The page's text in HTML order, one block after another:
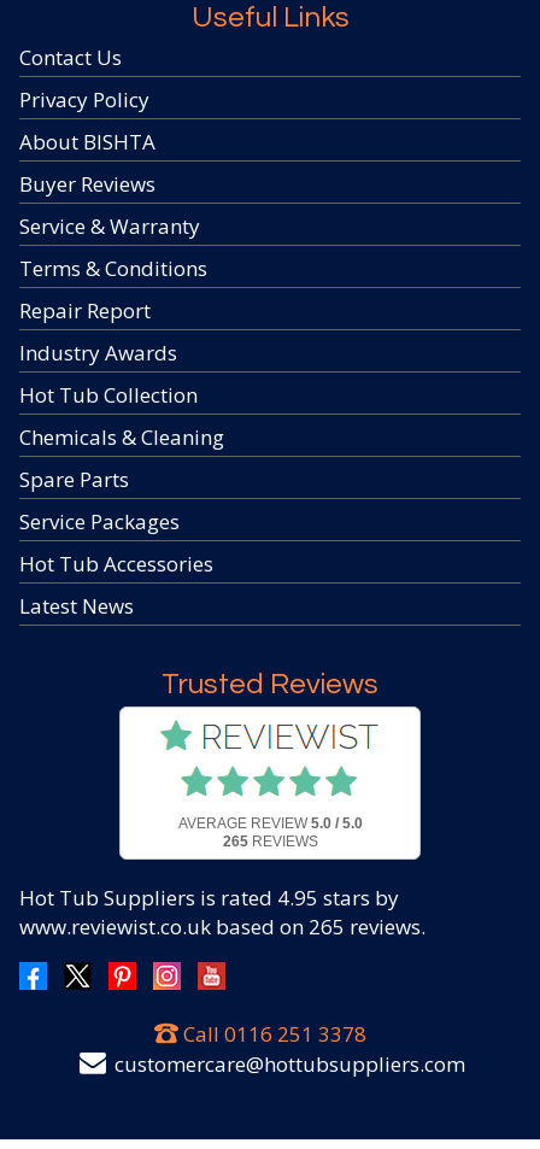
Useful Links
Contact Us
Privacy Policy
About BISHTA
Buyer Reviews
Service & Warranty
Terms & Conditions
Repair Report
Industry Awards
Hot Tub Collection
Chemicals & Cleaning
Spare Parts
Service Packages
Hot Tub Accessories
Latest News
Trusted Reviews
AVERAGE REVIEW 5.0 / 5.0
265REVIEWS
Hot Tub Suppliers is rated 4.95 stars by
www.reviewist.co.uk based on 265 reviews.
Call 0116 251 3378
customercare@hottubsuppliers.com